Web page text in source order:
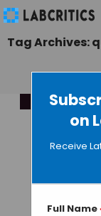
on
Receive
Full Name *
Tag Archives: